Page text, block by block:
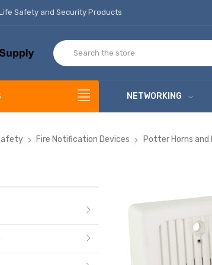
Safety and Security Products
NETWORKING
Fire Notification Devices Potter Horns and